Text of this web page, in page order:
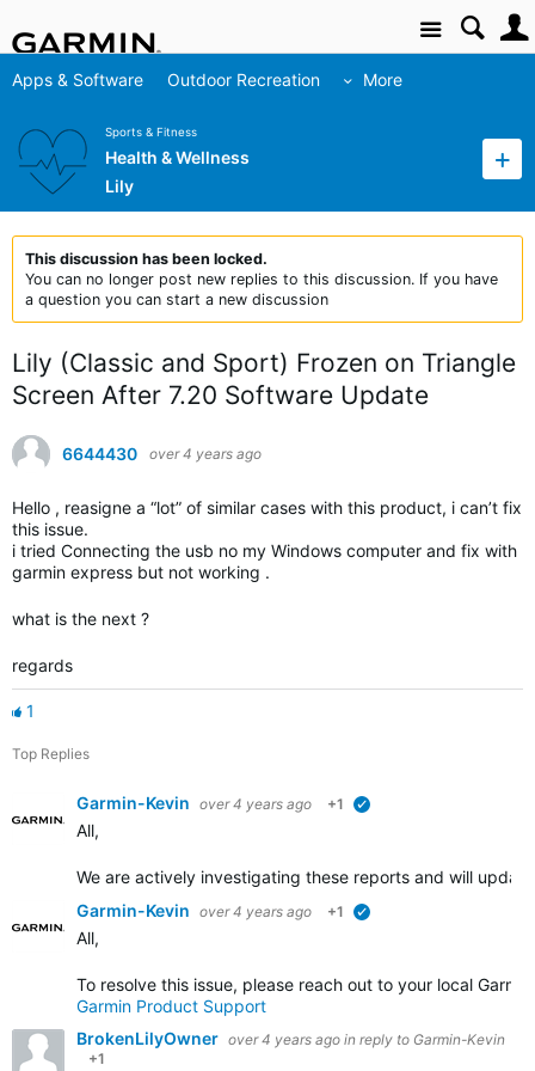
Site
Apps & Software Outdoor Recreation More
Sports & Fitness
Health & Wellness
Lily
This discussion has been locked.
You can no longer post new replies to this discussion. If you have
a question you can start a new discussion
Lily (Classic and Sport) Frozen on Triangle
Screen After 7.20 Software Update
6644430 over 4 years ago
Hello , reasigne a “lot” of similar cases with this product, i can’t fix
this issue.
i tried Connecting the usb no my Windows computer and fix with
garmin express but not working .
what is the next ?
regards
1
Top Replies
Garmin-Kevin over 4 years ago +1
All,
We are actively investigating these reports and will
Garmin-Kevin over 4 years ago +1
All,
To resolve this issue, please reach out to your local
Garmin Product Support
BrokenLilyOwner over 4 years ago in reply to Garmin-Kevin
+1